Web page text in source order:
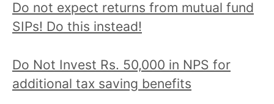
Do not expect returns from mutual fund
SIPs! Do this instead!
Do Not Invest Rs. 50,000 in NPS for
additional tax saving benefits